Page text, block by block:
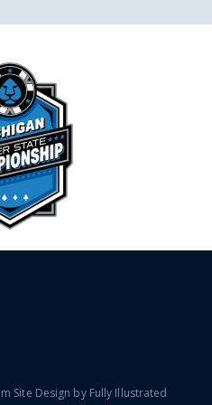
Site Design by Fully Illustrated